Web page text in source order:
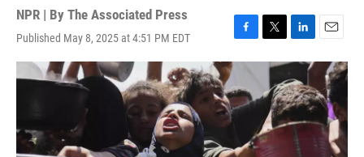
NPR | By The Associated Press
Published May 8, 2025 at 4:51 PM EDT
F
a
e
b
o
k
T
w
t
t
e
r
L
i
n
k
e
d
n
E
m
a
i
l